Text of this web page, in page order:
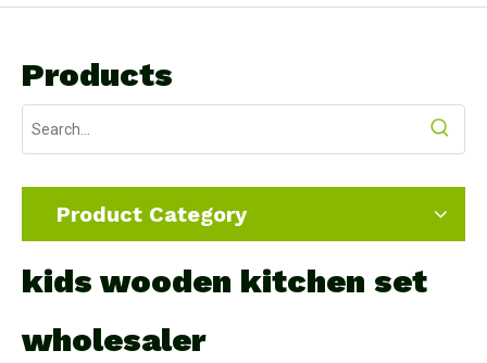
Products
Product Category
kids wooden kitchen set
wholesaler